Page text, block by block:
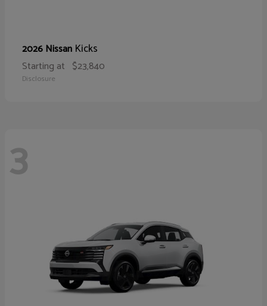
2026 Nissan Kicks
Starting at $23,840
Disclosure
3